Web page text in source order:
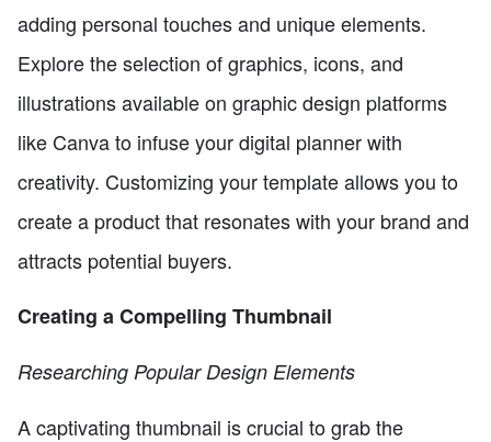
adding personal touches and unique elements.
Explore the selection of graphics, icons, and
illustrations available on graphic design platforms
like Canva to infuse your digital planner with
creativity. Customizing your template allows you to
create a product that resonates with your brand and
attracts potential buyers.
Creating a Compelling Thumbnail
Researching Popular Design Elements
A captivating thumbnail is crucial to grab the